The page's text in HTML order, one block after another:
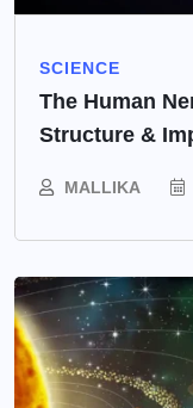
SCIENCE
The Human
Structure &
MALLIKA